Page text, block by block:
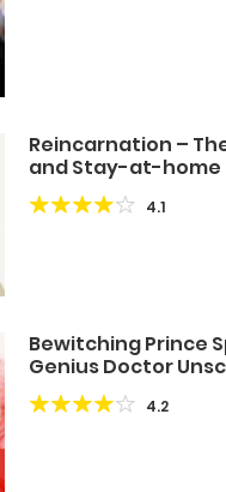
Reincarnation –
and Stay-at-home
4.1
Bewitching Prince
Genius Doctor
Consort
4.2